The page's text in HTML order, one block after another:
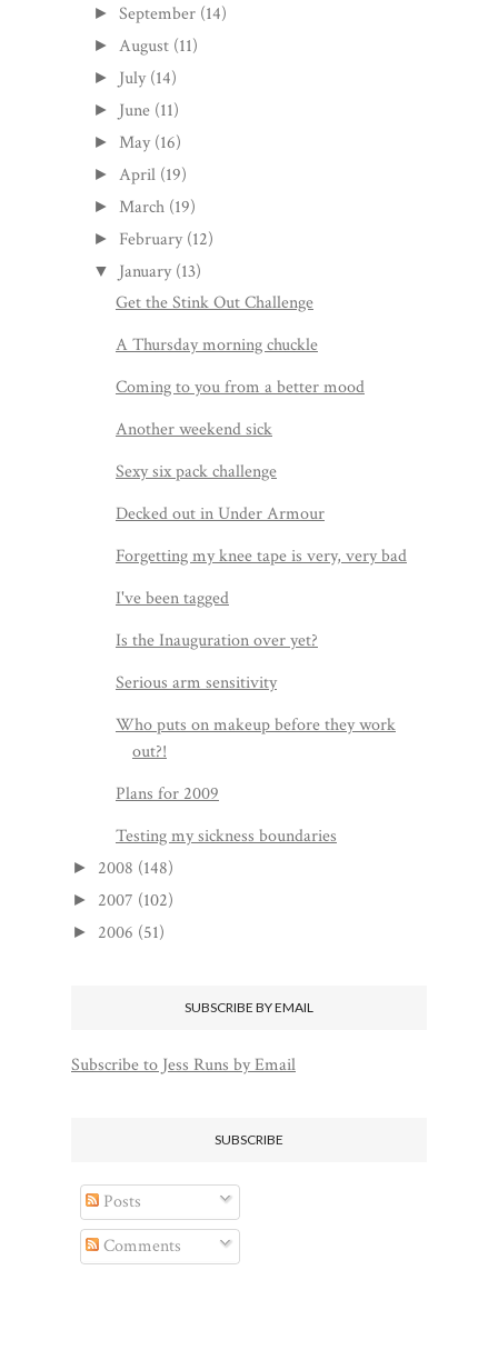
►September (14)
► August (11)
► July (14)
► June (11)
► May (16)
► April (19)
► March (19)
► February (12)
▼ January (13)
Get the Stink Out Challenge
A Thursday morning chuckle
Coming to you from a better mood
Another weekend sick
Sexy six pack challenge
Decked out in Under Armour
Forgetting my knee tape is very, very bad
I've been tagged
Is the Inauguration over yet?
Serious arm sensitivity
Who puts on makeup before they work
out?!
Plans for 2009
Testing my sickness boundaries
► 2008 (148)
► 2007 (102)
► 2006 (51)
SUBSCRIBE BY EMAIL
Subscribe to Jess Runs by Email
SUBSCRIBE
Posts
Comments